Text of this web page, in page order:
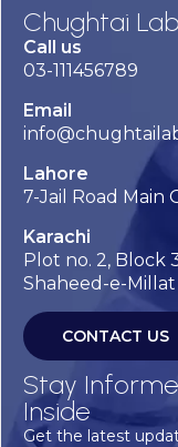
Chughtai Lab
Call us
03-111456789
Email
Lahore
7-Jail Road Main
Karachi
Plot no. 2, Block
Shaheed-e-Millat
CONTACT US
Stay
Inside
Get the latest